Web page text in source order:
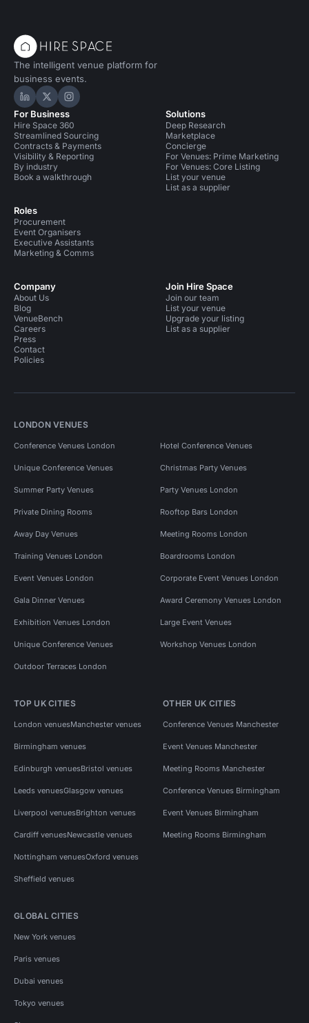
The intelligent venue platform for
business events.
Hire Space on LinkedIn
Hire Space on X
Hire Space on Instagram
For Business
Hire Space 360
Streamlined Sourcing
Contracts & Payments
Visibility & Reporting
By industry
Book a walkthrough
Roles
Procurement
Event Organisers
Executive Assistants
Marketing & Comms
Solutions
Deep Research
Marketplace
Concierge
For Venues: Prime Marketing
For Venues: Core Listing
List your venue
List as a supplier
Company
About Us
Blog
VenueBench
Careers
Press
Contact
Policies
Join Hire Space
Join our team
List your venue
Upgrade your listing
List as a supplier
LONDON VENUES
Conference Venues London Hotel Conference Venues
Unique Conference Venues Christmas Party Venues
Summer Party Venues Party Venues London
Private Dining Rooms Rooftop Bars London
Away Day Venues Meeting Rooms London
Training Venues London Boardrooms London
Event Venues London Corporate Event Venues London
Gala Dinner Venues Award Ceremony Venues London
Exhibition Venues London Large Event Venues
Unique Conference Venues Workshop Venues London
Outdoor Terraces London
TOP UK CITIES
London venuesManchester venues
Birmingham venues
Edinburgh venuesBristol venues
Leeds venuesGlasgow venues
Liverpool venuesBrighton venues
Cardiff venuesNewcastle venues
Nottingham venuesOxford venues
Sheffield venues
OTHER UK CITIES
Conference Venues Manchester
Event Venues Manchester
Meeting Rooms Manchester
Conference Venues Birmingham
Event Venues Birmingham
Meeting Rooms Birmingham
GLOBAL CITIES
New York venues
Paris venues
Dubai venues
Tokyo venues